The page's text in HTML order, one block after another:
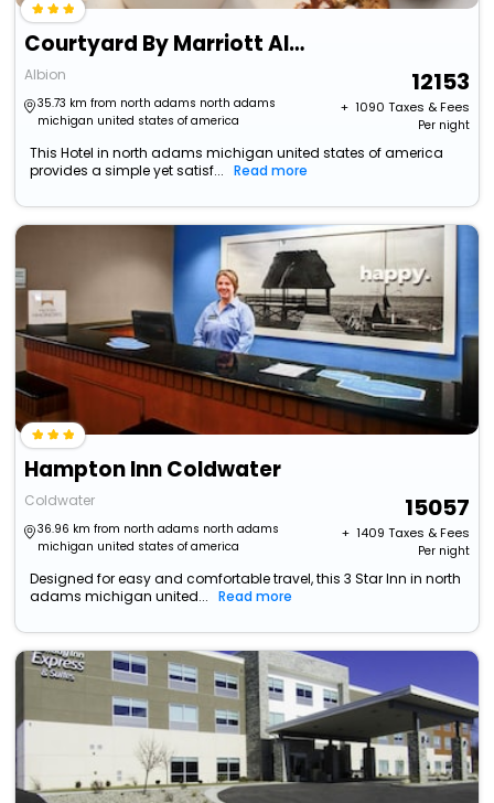
Courtyard By Marriott Albion
Albion
35.73 km from north adams north adams
michigan united states of america
12153
+ ₹ 1090 Taxes & Fees
Per night
This Hotel in north adams michigan united states of america
provides a simple yet satisf...
Read more
Hampton Inn Coldwater
Coldwater
36.96 km from north adams north adams
michigan united states of america
15057
+ ₹ 1409 Taxes & Fees
Per night
Designed for easy and comfortable travel, this 3 Star Inn in north
adams michigan united...
Read more